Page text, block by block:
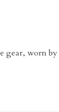
gear, worn